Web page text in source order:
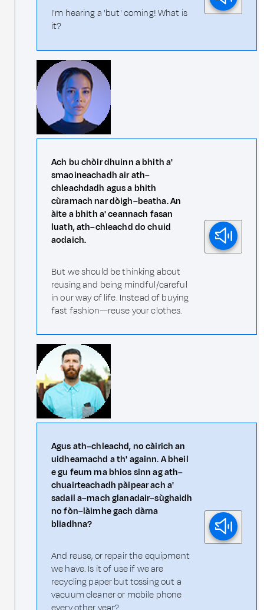
I'm hearing a 'but' coming! What is
it?
Ach bu chòir dhuinn a bhith a'
smaoineachadh air ath–
chleachdadh agus a bhith
cùramach nar dòigh–beatha. An
àite a bhith a' ceannach fasan
luath, ath–chleachd do chuid
aodaich.
But we should be thinking about
reusing and being mindful/careful
in our way of life. Instead of buying
fast fashion—reuse your clothes.
Agus ath–chleachd, no càirich an
uidheamachd a th' againn. A bheil
e gu feum ma bhios sinn ag ath–
chuairteachadh pàipear ach a'
sadail a–mach glanadair–sùghaidh
no fòn–làimhe gach dàrna
bliadhna?
And reuse, or repair the equipment
we have. Is it of use if we are
recycling paper but tossing out a
vacuum cleaner or mobile phone